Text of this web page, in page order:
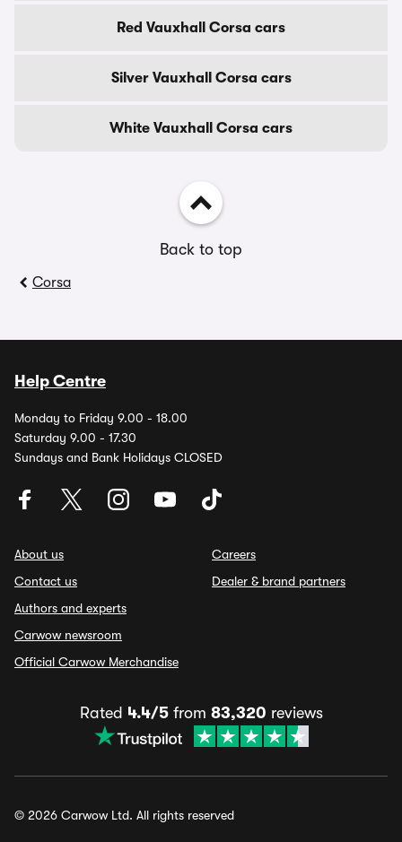
Red Vauxhall Corsa cars
Silver Vauxhall Corsa cars
White Vauxhall Corsa cars
Back to top
Corsa
Help Centre
Monday to Friday 9.00 - 18.00
Saturday 9.00 - 17.30
Sundays and Bank Holidays CLOSED
About us
Contact us
Authors and experts
Carwow newsroom
Official Carwow Merchandise
Careers
Dealer & brand partners
Rated 4.4/5from 83,320 reviews
© 2026 Carwow Ltd. All rights reserved